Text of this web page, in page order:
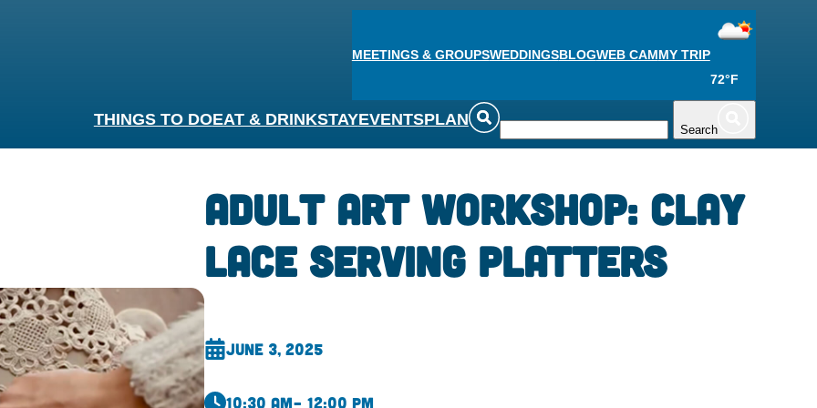
MEETINGS & GROUPSWEDDINGSBLOGWEB CAMMY TRIP
72°F
THINGS TO DOEAT & DRINKSTAYEVENTSPLAN
Search
Adult Art Workshop: Clay
Lace Serving Platters
June 3, 2025
10:30 am– 12:00 pm